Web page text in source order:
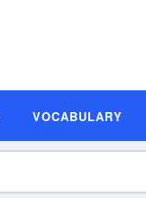
VOCABULARY